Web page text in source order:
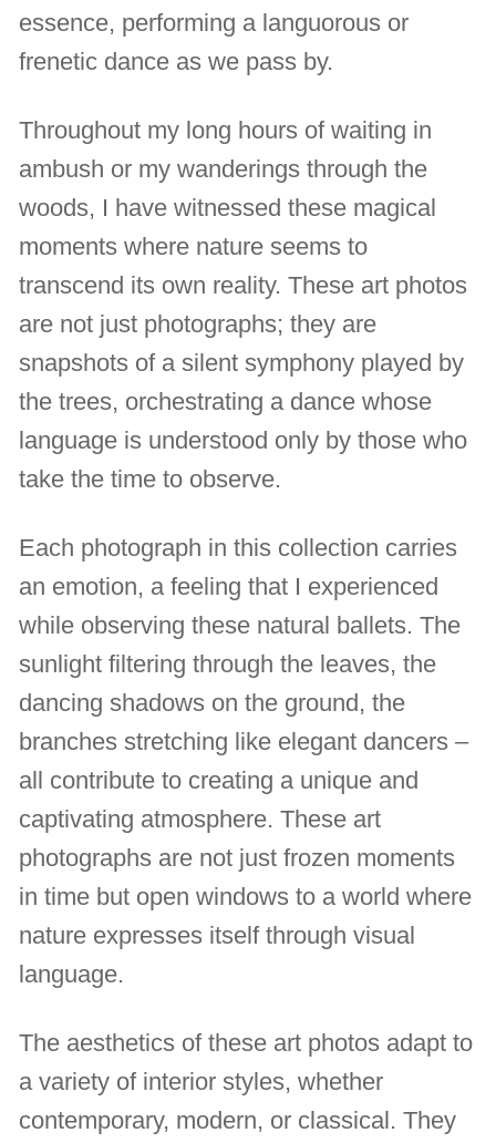
essence, performing a languorous or
frenetic dance as we pass by.
Throughout my long hours of waiting in
ambush or my wanderings through the
woods, I have witnessed these magical
moments where nature seems to
transcend its own reality. These art photos
are not just photographs; they are
snapshots of a silent symphony played by
the trees, orchestrating a dance whose
language is understood only by those who
take the time to observe.
Each photograph in this collection carries
an emotion, a feeling that I experienced
while observing these natural ballets. The
sunlight filtering through the leaves, the
dancing shadows on the ground, the
branches stretching like elegant dancers –
all contribute to creating a unique and
captivating atmosphere. These art
photographs are not just frozen moments
in time but open windows to a world where
nature expresses itself through visual
language.
The aesthetics of these art photos adapt to
a variety of interior styles, whether
contemporary, modern, or classical. They